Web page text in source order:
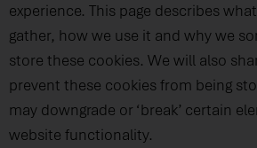
experience. This page describes
gather, how we use it and why we
store these cookies. We will also
prevent these cookies from being
may downgrade or ‘break’ certain
website functionality.